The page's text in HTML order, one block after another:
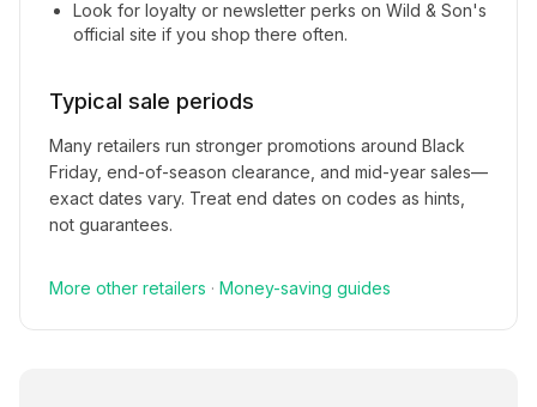
Look for loyalty or newsletter perks on Wild & Son's
official site if you shop there often.
Typical sale periods
Many retailers run stronger promotions around Black
Friday, end-of-season clearance, and mid-year sales—
exact dates vary. Treat end dates on codes as hints,
not guarantees.
More other retailers · Money-saving guides